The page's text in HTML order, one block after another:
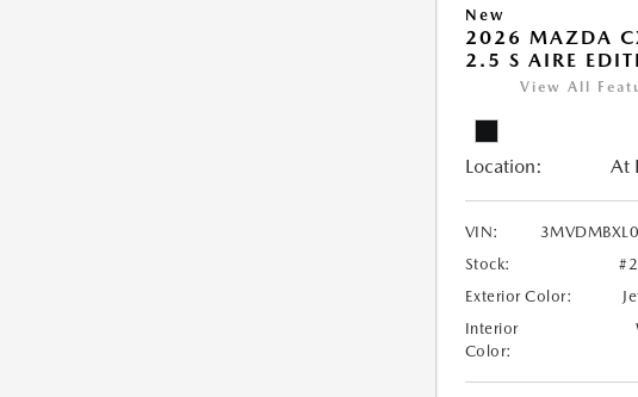
New
2026 MAZDA
2.5 S AIRE
View All
Location: At
VIN:
Stock:
Exterior Color:
Interior
Color: